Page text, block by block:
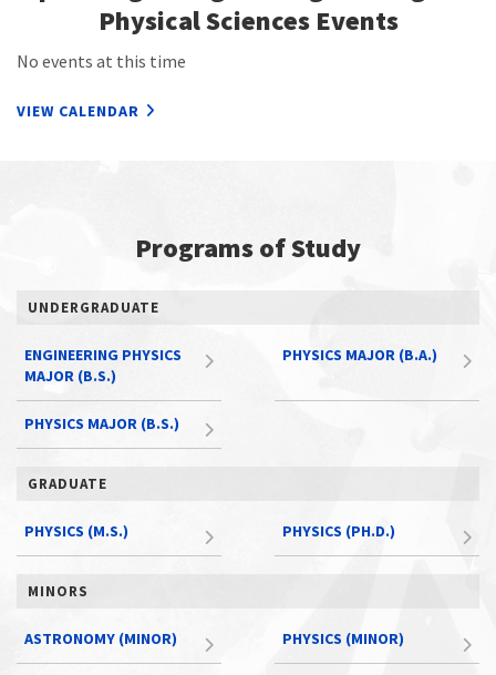
Physical Sciences Events
No events at this time
VIEW CALENDAR
Programs of Study
UNDERGRADUATE
ENGINEERING PHYSICS
MAJOR (B.S.)
PHYSICS MAJOR (B.A.)
PHYSICS MAJOR (B.S.)
GRADUATE
PHYSICS (M.S.) PHYSICS (PH.D.)
MINORS
ASTRONOMY (MINOR) PHYSICS (MINOR)